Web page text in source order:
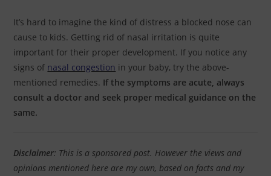
It’s hard to imagine the kind of distress a blocked nose can
cause to kids. Getting rid of nasal irritation is quite
important for their proper development. If you notice any
signs of nasal congestion in your baby, try the above-
mentioned remedies. If the symptoms are acute, always
consult a doctor and seek proper medical guidance on the
same.
Disclaimer: This is a sponsored post. However the views and
opinions mentioned here are my own, based on facts and my